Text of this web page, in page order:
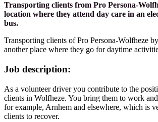
Transporting clients from Pro Persona-
location where they attend day care in an
bus.
Transporting clients of Pro Persona-Wolfheze
another place where they go for daytime
Job description:
As a volunteer driver you contribute to the
clients in Wolfheze. You bring them to work
for example, Arnhem and elsewhere, which is
clients to recover.